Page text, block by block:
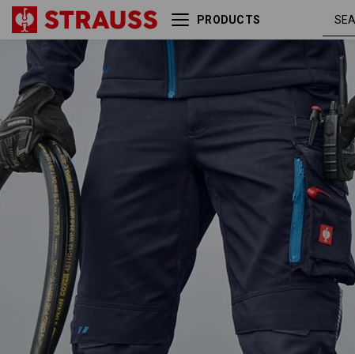
PRODUCTS
Trousers e.s.motion 2020